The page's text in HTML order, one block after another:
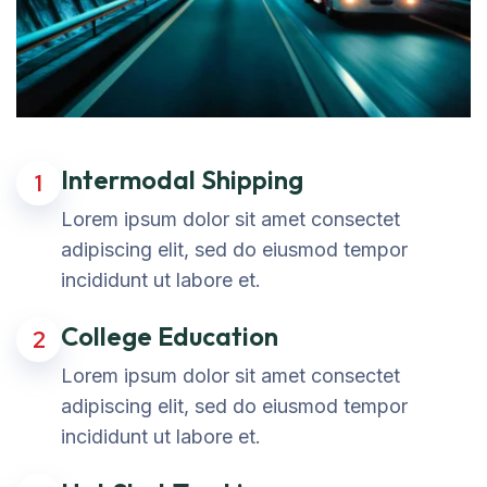
1 Intermodal Shipping
Lorem ipsum dolor sit amet consectet
adipiscing elit, sed do eiusmod tempor
incididunt ut labore et.
2 College Education
Lorem ipsum dolor sit amet consectet
adipiscing elit, sed do eiusmod tempor
incididunt ut labore et.